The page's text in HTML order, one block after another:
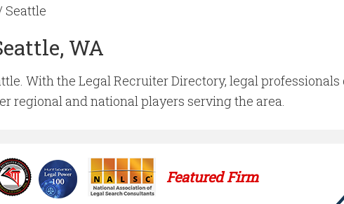
Seattle
WA
With the Legal Recruiter Directory, legal
regional and national players serving the area.
Featured Firm